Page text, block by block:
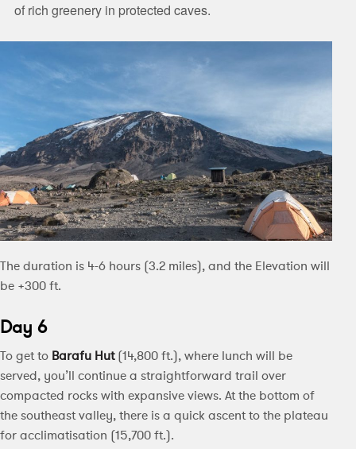
of rich greenery in protected caves.
The duration is 4-6 hours (3.2 miles), and the Elevation will
be +300 ft.
Day 6
To get to Barafu Hut(14,800 ft.), where lunch will be
served, you’ll continue a straightforward trail over
compacted rocks with expansive views. At the bottom of
the southeast valley, there is a quick ascent to the plateau
for acclimatisation (15,700 ft.).